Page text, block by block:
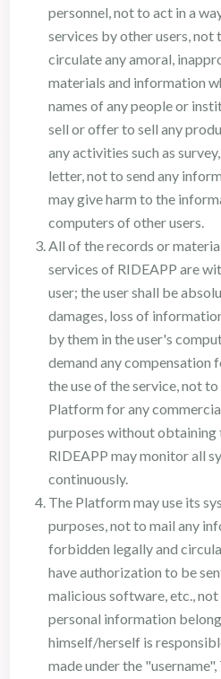
personnel, not to act in a
services by other users,
circulate any amoral,
materials and information
names of any people or
sell or offer to sell any
any activities such as
letter, not to send any
may give harm to the
computers of other users.
All of the records or
services of RIDEAPP are
user; the user shall be
damages, loss of
by them in the user's
demand any compensation
the use of the service, not
Platform for any
purposes without obtaining
RIDEAPP may monitor all
continuously.
The Platform may use its
purposes, not to mail any
forbidden legally and
have authorization to be
malicious software, etc.,
personal information
himself/herself is
made under the